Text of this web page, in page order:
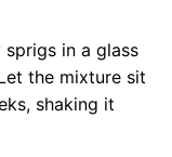
sprigs in a glass
the mixture sit
shaking it